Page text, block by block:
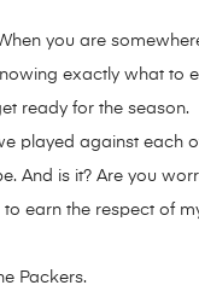
you are
exactly what to
ready for the season.
against each
is it? Are you
earn the respect of
Packers.